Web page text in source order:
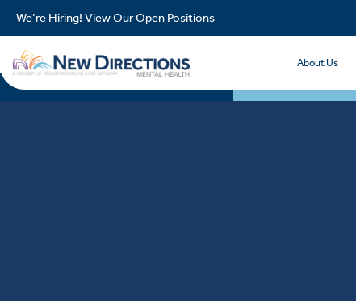
We’re Hiring! View Our Open Positions
About Us